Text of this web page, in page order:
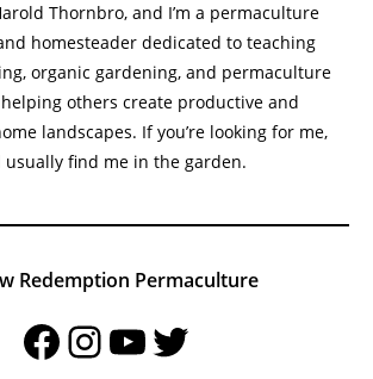
Thornbro, and I’m a permaculture
homesteader dedicated to teaching
organic gardening, and permaculture
others create productive and
landscapes. If you’re looking for me,
usually find me in the garden.
Redemption Permaculture
FacebookInstagramYouTubeTwitter